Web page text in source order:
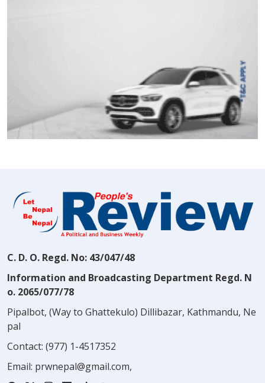
C. D. O. Regd. No: 43/047/48
Information and Broadcasting Department Regd. N
o. 2065/077/78
Pipalbot, (Way to Ghattekulo) Dillibazar, Kathmandu, Ne
pal
Contact: (977) 1-4517352
Email: prwnepal@gmail.com,